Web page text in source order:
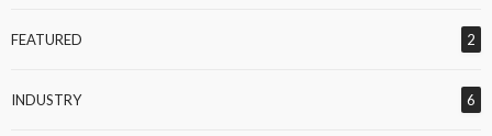
FEATURED 2
INDUSTRY 6